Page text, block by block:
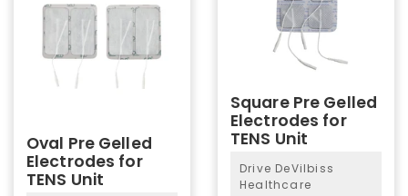
Oval Pre Gelled
Electrodes for
TENS Unit
Square Pre Gelled
Electrodes for
TENS Unit
Drive DeVilbiss
Healthcare